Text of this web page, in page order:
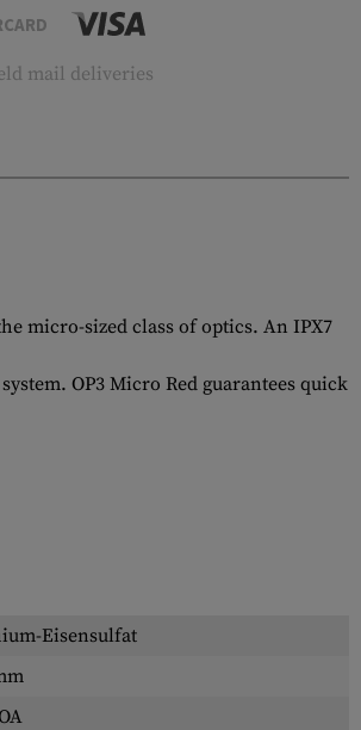
mail deliveries
micro-sized class of optics. An IPX7
OP3 Micro Red guarantees quick
Eisensulfat